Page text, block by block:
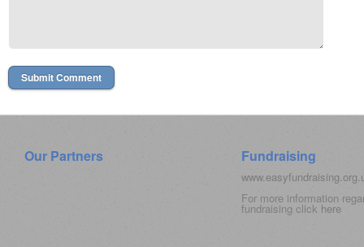
Our Partners Fundraising
For more information
fundraising click here